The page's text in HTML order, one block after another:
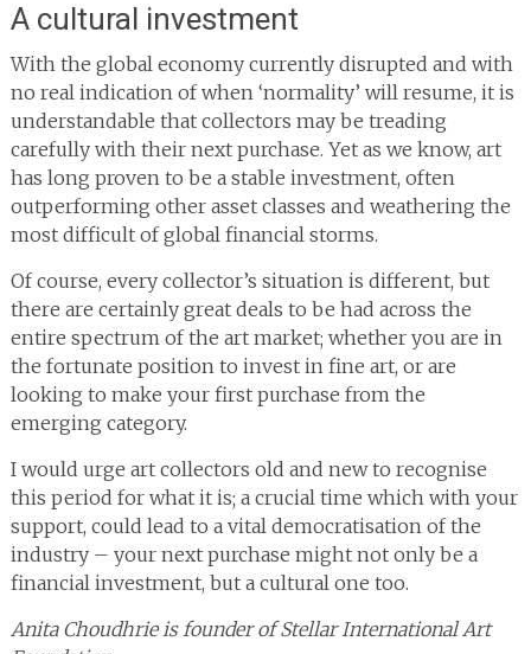
A cultural investment
With the global economy currently disrupted and with
no real indication of when ‘normality’ will resume, it is
understandable that collectors may be treading
carefully with their next purchase. Yet as we know, art
has long proven to be a stable investment, often
outperforming other asset classes and weathering the
most difficult of global financial storms.
Of course, every collector’s situation is different, but
there are certainly great deals to be had across the
entire spectrum of the art market; whether you are in
the fortunate position to invest in fine art, or are
looking to make your first purchase from the
emerging category.
I would urge art collectors old and new to recognise
this period for what it is; a crucial time which with your
support, could lead to a vital democratisation of the
industry – your next purchase might not only be a
financial investment, but a cultural one too.
Anita Choudhrie is founder of Stellar International Art